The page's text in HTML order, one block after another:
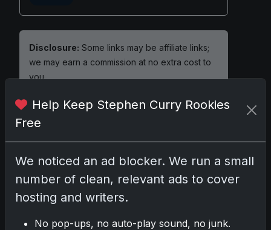
Disclosure: Some links may be affiliate links;
we may earn a commission at no extra cost to
you.
Comments
Please log into comment.
No comments yet.
Help Keep Stephen Curry Rookies
Free
We noticed an ad blocker. We run a small
number of clean, relevant ads to cover
hosting and writers.
No pop-ups, no auto-play sound, no junk.